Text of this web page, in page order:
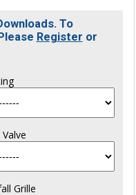
To
Register or
Valve
Grille